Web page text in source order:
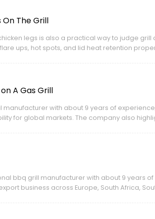
On The Grill
legs is also a practical way to judge grill
ups, hot spots, and lid heat retention
A Gas Grill
manufacturer with about 9 years of
for global markets. The company also
bbq grill manufacturer with about 9 years
business across Europe, South Africa,